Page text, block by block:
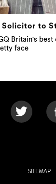
Solicitor to
Britain's best
face
SITEMAP